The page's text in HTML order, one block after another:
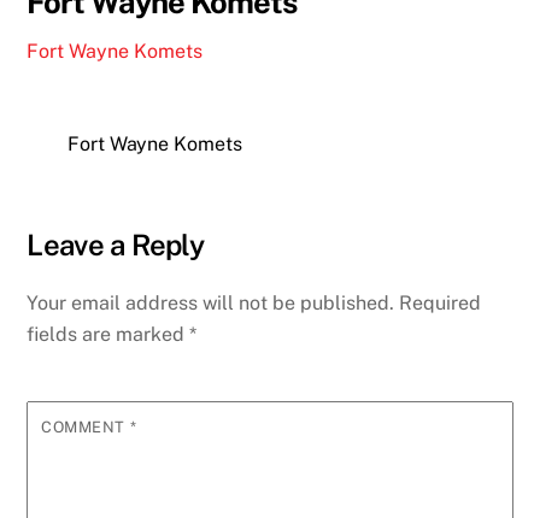
Fort Wayne Komets
Fort Wayne Komets
Leave a Reply
Your email address will not be published. Required
fields are marked*
COMMENT *